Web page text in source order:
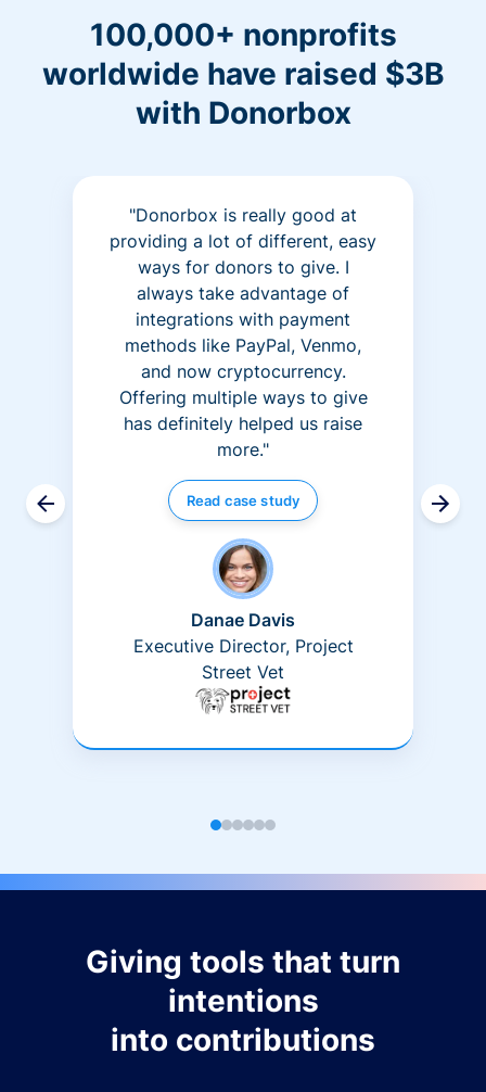
100,000+ nonprofits
worldwide have raised $3B
with Donorbox
"Donorbox is really good at
providing a lot of different, easy
ways for donors to give. I
always take advantage of
integrations with payment
methods like PayPal, Venmo,
and now cryptocurrency.
Offering multiple ways to give
has definitely helped us raise
more."
Read case study
Danae Davis
Executive Director, Project
Street Vet
Giving tools that turn
intentions
into contributions